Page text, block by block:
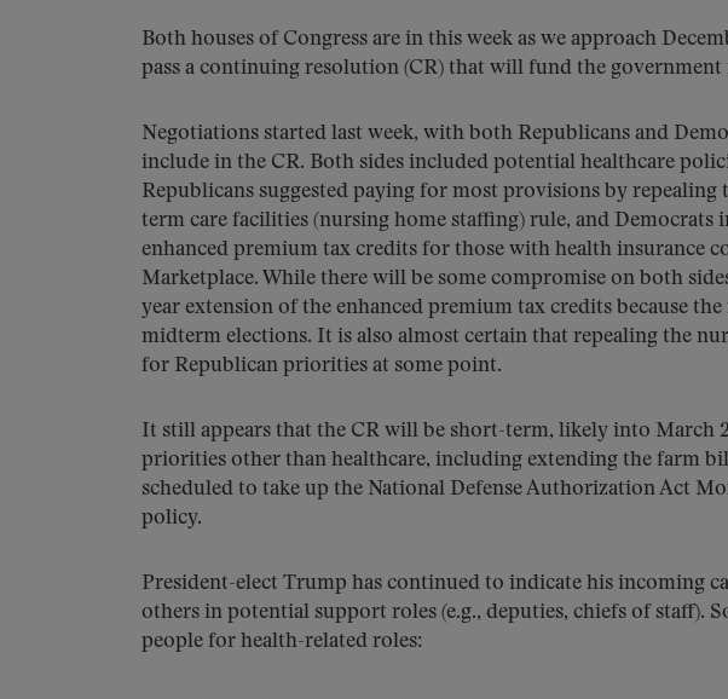
Both houses of Congress are in this week as we approach
pass a continuing resolution (CR) that will fund the
Negotiations started last week, with both Republicans and
include in the CR. Both sides included potential healthcare
Republicans suggested paying for most provisions by
term care facilities (nursing home staffing) rule, and Democrats
enhanced premium tax credits for those with health insurance
Marketplace. While there will be some compromise on both
year extension of the enhanced premium tax credits because
midterm elections. It is also almost certain that repealing the
for Republican priorities at some point.
It still appears that the CR will be short-term, likely into March
priorities other than healthcare, including extending the farm
scheduled to take up the National Defense Authorization Act
policy.
President-elect Trump has continued to indicate his incoming
others in potential support roles (e.g., deputies, chiefs of staff).
people for health-related roles: